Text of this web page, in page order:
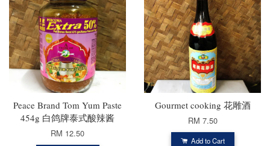
Peace Brand Tom Yum Paste
454g 白鸽牌泰式酸辣酱
RM 12.50
Gourmet cooking 花雕酒
RM 7.50
Add to Cart